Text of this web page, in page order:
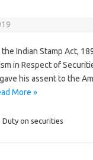
Indian Stamp Act,
in Respect of
his assent to the
More »
Duty on securities